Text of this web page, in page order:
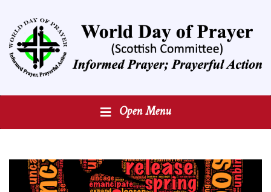
Open Menu